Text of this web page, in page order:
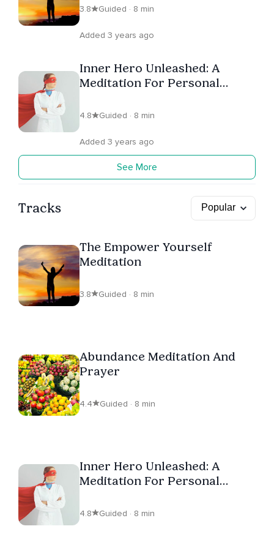
3.8 Guided · 8 min
Added 3 years ago
Inner Hero Unleashed: A
Meditation For Personal
4.8 Guided · 8 min
Added 3 years ago
See More
Tracks
The Empower Yourself
Meditation
3.8 Guided · 8 min
Abundance Meditation And
Prayer
4.4 Guided · 8 min
Inner Hero Unleashed: A
Meditation For Personal
4.8 Guided · 8 min